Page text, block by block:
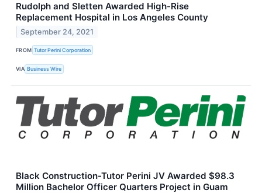
Rudolph and Sletten Awarded High-Rise
Replacement Hospital in Los Angeles County
September 24, 2021
FROM Tutor Perini Corporation
VIA Business Wire
Black Construction-Tutor Perini JV Awarded $98.3
Million Bachelor Officer Quarters Project in Guam